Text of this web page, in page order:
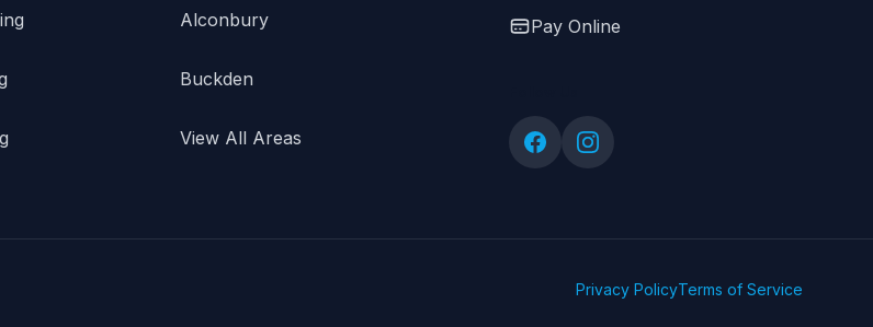
Alconbury
Buckden
View All Areas
Pay Online
Privacy PolicyTerms of Service